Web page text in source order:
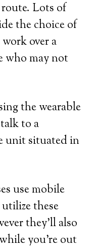
Lots of
the choice of
over a
who may not
the wearable
to a
unit situated in
use mobile
these
they’ll also
you’re out